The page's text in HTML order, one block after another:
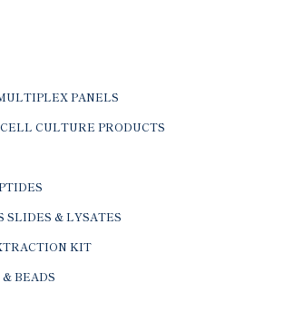
PANELS
CULTURE PRODUCTS
SLIDES & LYSATES
KIT
BEADS